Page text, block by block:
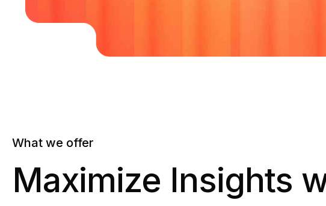
What we offer
Maximize Insights